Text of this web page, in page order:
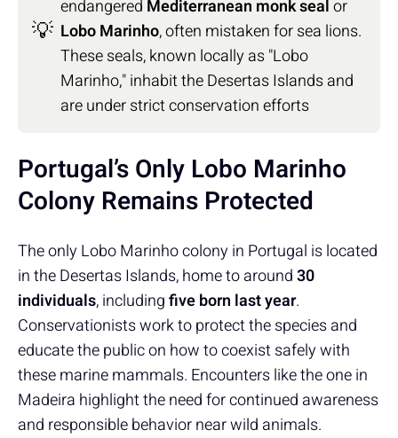
💡
endangered Mediterranean monk sealor
Lobo Marinho, often mistaken for sea lions.
These seals, known locally as "Lobo
Marinho," inhabit the Desertas Islands and
are under strict conservation efforts
Portugal’s Only Lobo Marinho
Colony Remains Protected
The only Lobo Marinho colony in Portugal is located
in the Desertas Islands, home to around30
individuals, includingfive born last year.
Conservationists work to protect the species and
educate the public on how to coexist safely with
these marine mammals. Encounters like the one in
Madeira highlight the need for continued awareness
and responsible behavior near wild animals.